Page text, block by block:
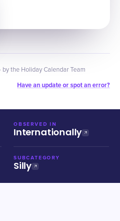
· by the Holiday Calendar Team
Have an update or spot an error?
OBSERVED IN
Internationally
SUBCATEGORY
Silly